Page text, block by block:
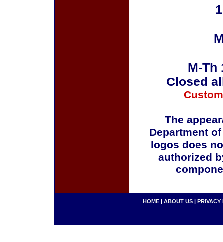
M-Th
Closed
The
Department
logos does
authorized
HOME | ABOUT US | PRIVACY